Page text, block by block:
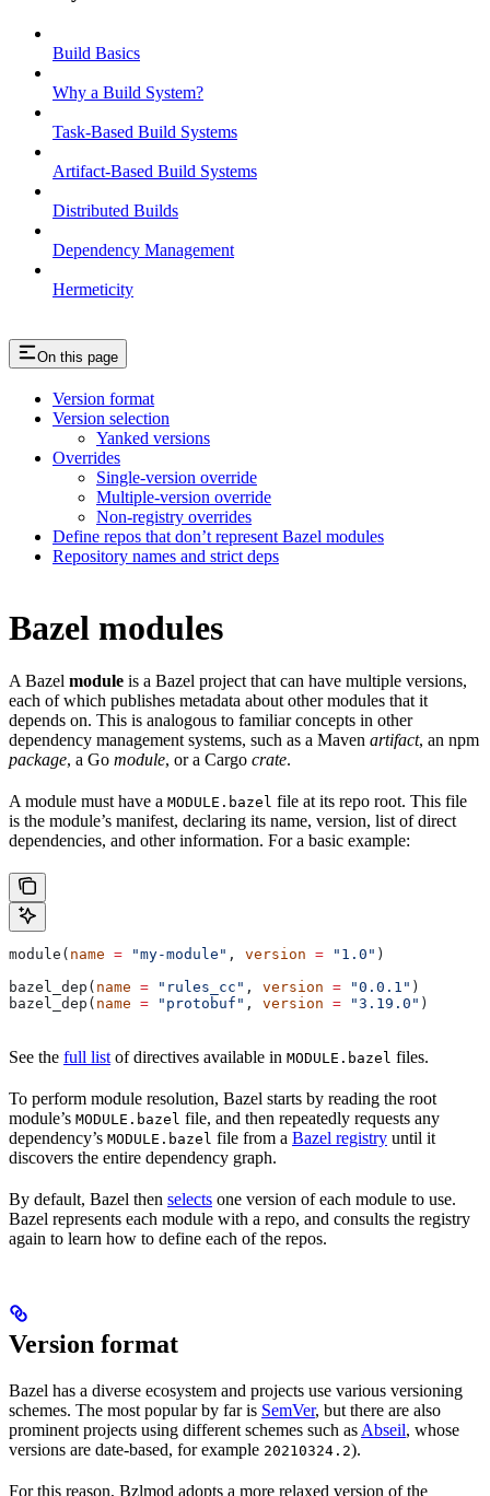
Build Basics
Why a Build System?
Task-Based Build Systems
Artifact-Based Build Systems
Distributed Builds
Dependency Management
Hermeticity
On this page
Version format
Version selection
Yanked versions
Overrides
Single-version override
Multiple-version override
Non-registry overrides
Define repos that don’t represent Bazel modules
Repository names and strict deps
Bazel modules
A Bazel module is a Bazel project that can have multiple versions,
each of which publishes metadata about other modules that it
depends on. This is analogous to familiar concepts in other
dependency management systems, such as a Maven artifact, an npm
package, a Go module, or a Cargo crate.
A module must have a MODULE.bazel file at its repo root. This file
is the module’s manifest, declaring its name, version, list of direct
dependencies, and other information. For a basic example:
module( name = "my-module" , version = "1.0" )
bazel_dep( name = "rules_cc" , version = "0.0.1" )
bazel_dep( name = "protobuf" , version = "3.19.0" )
See the full list of directives available in MODULE.bazel files.
To perform module resolution, Bazel starts by reading the root
module’s MODULE.bazel file, and then repeatedly requests any
dependency’s MODULE.bazel file from a Bazel registry until it
discovers the entire dependency graph.
By default, Bazel then selects one version of each module to use.
Bazel represents each module with a repo, and consults the registry
again to learn how to define each of the repos.
Version format
Bazel has a diverse ecosystem and projects use various versioning
schemes. The most popular by far is SemVer, but there are also
prominent projects using different schemes such as Abseil, whose
versions are date-based, for example 20210324.2).
For this reason, Bzlmod adopts a more relaxed version of the